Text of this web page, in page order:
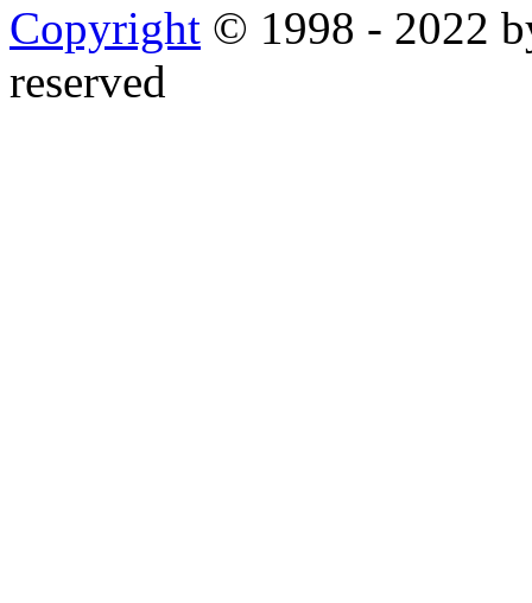
Copyright © 1998 - 2022
reserved